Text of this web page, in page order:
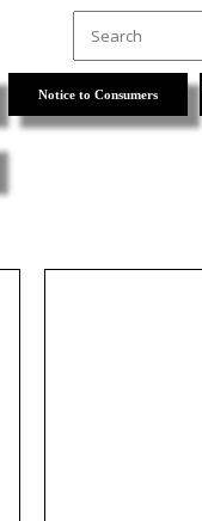
Notice to Consumers